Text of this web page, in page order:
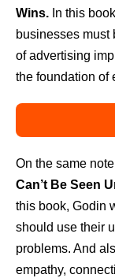
Wins. In this
businesses must
of advertising
the foundation of
On the same
Can’t Be Seen
this book, Godin
should use their
problems. And
empathy,